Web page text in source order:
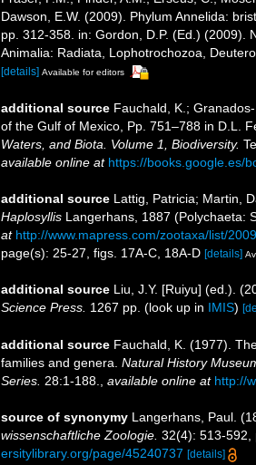
Dawson, E.W. (2009). Phylum Annelida:
pp. 312-358. in: Gordon, D.P. (Ed.) (2009).
Animalia: Radiata, Lophotrochozoa,
[details] Available for editors
additional source Fauchald, K.;
of the Gulf of Mexico, Pp. 751–788 in D.L.
Waters, and Biota. Volume 1, Biodiversity.
available online at https://books.google.es/
additional source Lattig, Patricia; Martin,
Haplosyllis Langerhans, 1887 (Polychaeta:
at http://www.mapress.com/zootaxa/list/
page(s): 25-27, figs. 17A-C, 18A-D [details]
additional source Liu, J.Y. [Ruiyu] (ed.).
Science Press. 1267 pp. (look up in IMIS)
additional source Fauchald, K. (1977).
families and genera. Natural History
Series. 28:1-188., available online at http://
source of synonymy Langerhans, Paul.
wissenschaftliche Zoologie. 32(4): 513-592,
ersitylibrary.org/page/45240737 [details]